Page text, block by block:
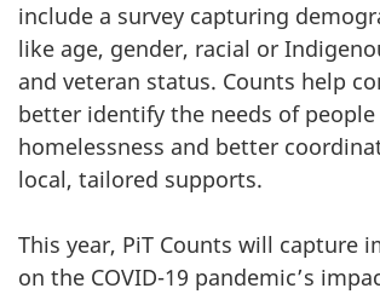
include a survey capturing
like age, gender, racial or
and veteran status. Counts help
better identify the needs of
homelessness and better
local, tailored supports.
This year, PiT Counts will capture
on the COVID-19 pandemic’s